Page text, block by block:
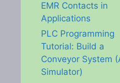
EMR Contacts in
Applications
PLC Programming
Tutorial: Build a
Conveyor System
Simulator)